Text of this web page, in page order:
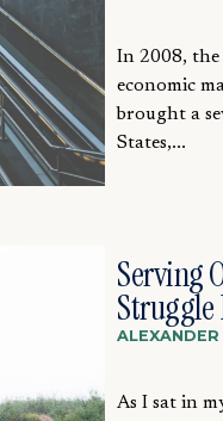
In 2008, the
economic
brought a
States,...
Serving
Struggle
As I sat in